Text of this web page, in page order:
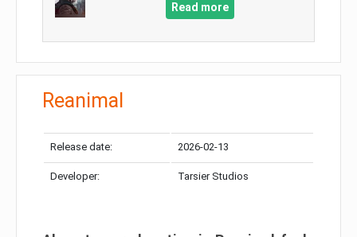
Read more
Reanimal
Release date: 2026-02-13
Developer: Tarsier Studios